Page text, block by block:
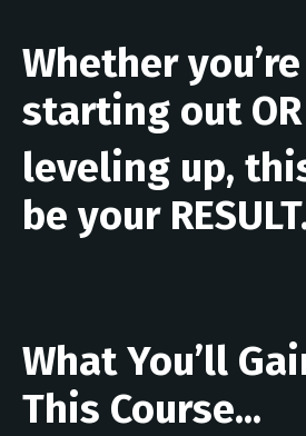
Whether
starting out OR
leveling up,
be your
What You’ll
This Course...